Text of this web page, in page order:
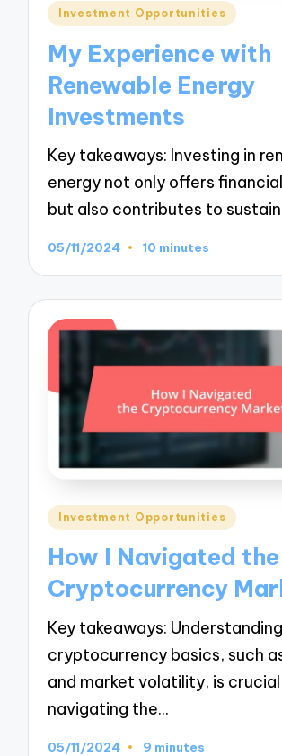
Posted
Investment Opportunities
My Experience with
Renewable Energy
Investments
Key takeaways: Investing in
energy not only offers
but also contributes to
05/11/2024 10 minutes
Posted
Investment Opportunities
How I Navigated the
Cryptocurrency
Key takeaways: Understanding
cryptocurrency basics, such
and market volatility, is
navigating the…
05/11/2024 9 minutes